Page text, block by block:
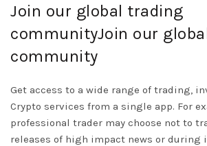
Join our global trading
communityJoin our
community
Get access to a wide range of trading,
Crypto services from a single app. For
professional trader may choose not to
releases of high impact news or during